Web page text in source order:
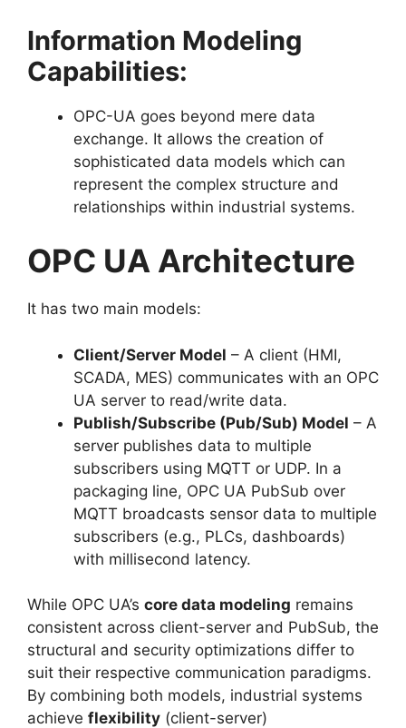
Information Modeling
Capabilities:
OPC-UA goes beyond mere data
exchange. It allows the creation of
sophisticated data models which can
represent the complex structure and
relationships within industrial systems.
OPC UA Architecture
It has two main models:
Client/Server Model – A client (HMI,
SCADA, MES) communicates with an OPC
UA server to read/write data.
Publish/Subscribe (Pub/Sub) Model – A
server publishes data to multiple
subscribers using MQTT or UDP. In a
packaging line, OPC UA PubSub over
MQTT broadcasts sensor data to multiple
subscribers (e.g., PLCs, dashboards)
with millisecond latency.
While OPC UA’s core data modeling remains
consistent across client-server and PubSub, the
structural and security optimizations differ to
suit their respective communication paradigms.
By combining both models, industrial systems
achieve flexibility (client-server)